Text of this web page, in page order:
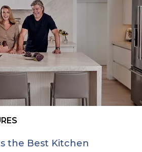
the Best Kitchen